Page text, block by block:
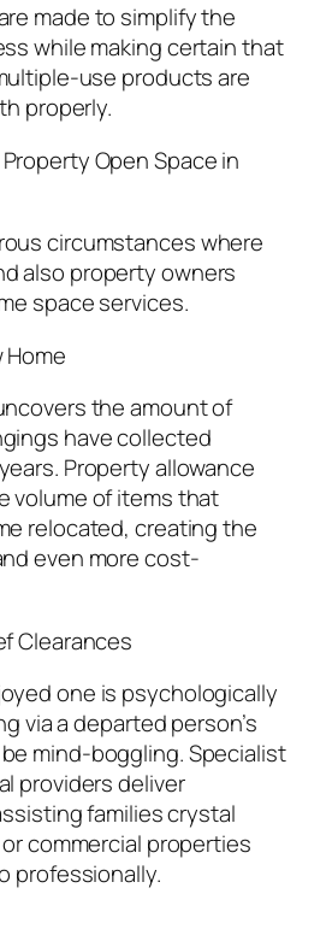
made to simplify the
while making certain that
use products are
properly.
Open Space in
circumstances where
also property owners
space services.
Home
the amount of
have collected
Property allowance
volume of items that
relocated, creating the
even more cost-
Clearances
one is psychologically
via a departed person’s
mind-boggling. Specialist
providers deliver
families crystal
commercial properties
professionally.